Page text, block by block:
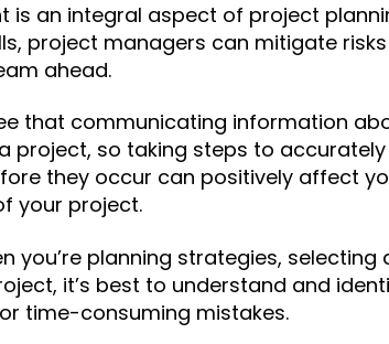
is an integral aspect of project
project managers can mitigate
ahead.
that communicating information
project, so taking steps to
they occur can positively affect
your project.
you’re planning strategies,
it’s best to understand and
time-consuming mistakes.